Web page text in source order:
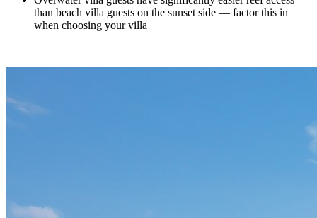
than beach villa guests on the sunset side — factor this in
when choosing your villa